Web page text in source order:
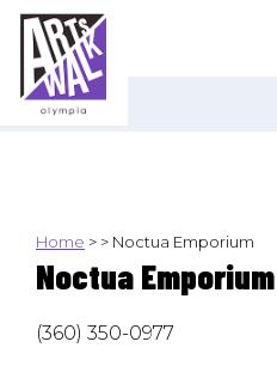
Home > > Noctua Emporium
Noctua Emporium
(360) 350-0977